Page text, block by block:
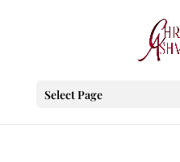
Select Page